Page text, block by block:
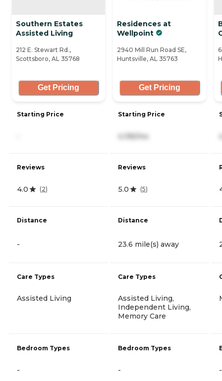
Southern Estates
Assisted Living
212 E. Stewart Rd.,
Scottsboro, AL 35768
Get Pricing
Starting Price
Reviews
4.0 (2)
Distance
-
Care Types
Assisted Living
Bedroom Types
-
Residences at
Wellpoint
2940 Mill Run Road SE,
Huntsville, AL 35763
Get Pricing
Starting Price
4,195/mo
Reviews
5.0 (5)
Distance
23.6 mile(s) away
Care Types
Assisted Living,
Independent Living,
Memory Care
Bedroom Types
- -